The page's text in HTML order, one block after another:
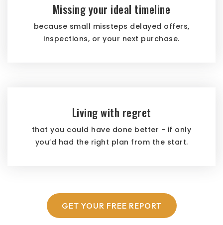
Missing your ideal timeline
because small missteps delayed offers,
inspections, or your next purchase.
Living with regret
that you could have done better - if only
you’d had the right plan from the start.
GET YOUR FREE REPORT